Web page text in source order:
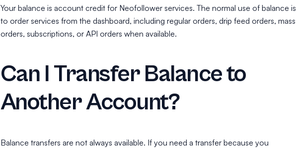
Your balance is account credit for Neofollower services. The normal use of balance is
to order services from the dashboard, including regular orders, drip feed orders, mass
orders, subscriptions, or API orders when available.
Can I Transfer Balance to
Another Account?
Balance transfers are not always available. If you need a transfer because you